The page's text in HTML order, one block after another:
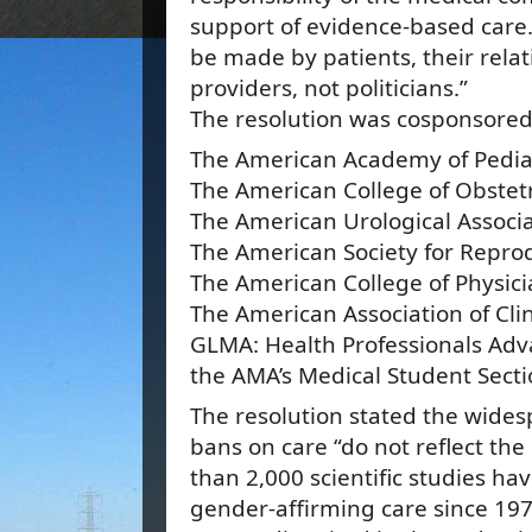
support of evidence-based
be made by patients, their
providers, not politicians.”
The resolution was
The American Academy of
The American College of
The American Urological
The American Society for
The American College of
The American Association of
GLMA: Health Professionals
the AMA’s Medical Student
The resolution stated the
bans on care “do not reflect
than 2,000 scientific studies
gender-affirming care since